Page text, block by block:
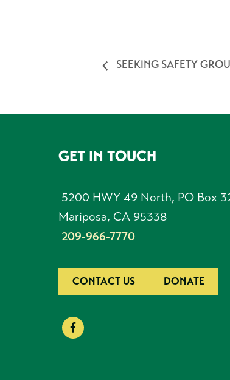
SEEKING SAFETY
FOOTERGET IN TOUCH
5200 HWY 49 North, PO Box
Mariposa, CA 95338
209-966-7770
CONTACT US DONATE